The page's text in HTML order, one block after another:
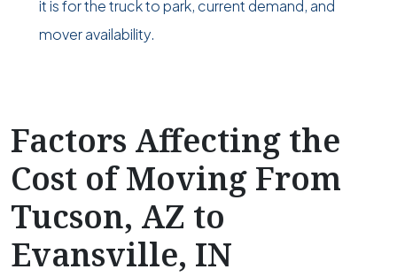
it is for the truck to park, current demand, and
mover availability.
Factors Affecting the
Cost of Moving From
Tucson, AZ to
Evansville, IN